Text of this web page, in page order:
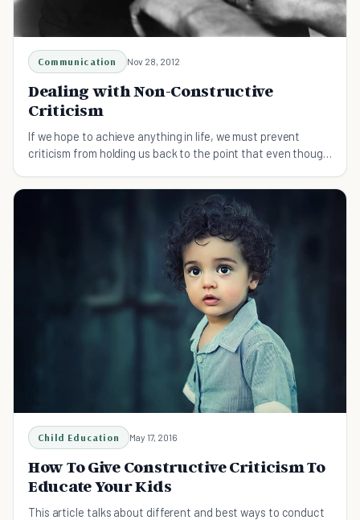
Communication Nov 28, 2012
Dealing with Non-Constructive
Criticism
If we hope to achieve anything in life, we must prevent
criticism from holding us back to the point that even though
Child Education May 17, 2016
How To Give Constructive Criticism To
Educate Your Kids
This article talks about different and best ways to conduct